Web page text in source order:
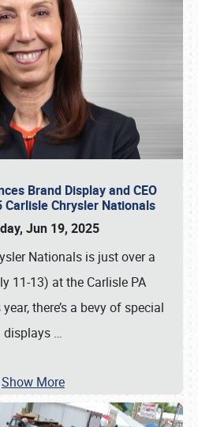
Brand Display and CEO
Chrysler Nationals
Jun 19, 2025
Nationals is just over a
11-13) at the Carlisle PA
there’s a bevy of special
displays …
Show More